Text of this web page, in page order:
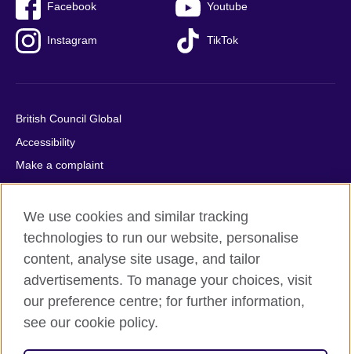
Facebook Youtube
Instagram TikTok
British Council Global
Accessibility
Make a complaint
Privacy
Cookies
Terms of use
Press office
Sitemap
© 2026 British Council
We use cookies and similar tracking
technologies to run our website, personalise
content, analyse site usage, and tailor
advertisements. To manage your choices, visit
our preference centre; for further information,
see our cookie policy.